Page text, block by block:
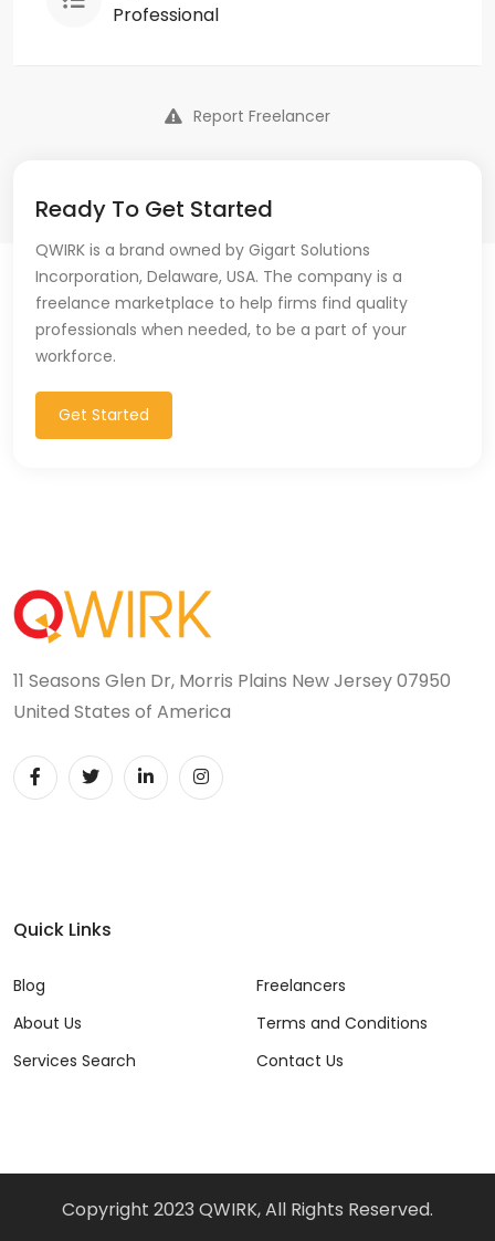
Professional
Report Freelancer
Ready To Get Started
QWIRK is a brand owned by Gigart Solutions
Incorporation, Delaware, USA. The company is a
freelance marketplace to help firms find quality
professionals when needed, to be a part of your
workforce.
Get Started
11 Seasons Glen Dr, Morris Plains New Jersey 07950
United States of America
Quick Links
Blog
About Us
Services Search
Freelancers
Terms and Conditions
Contact Us
Copyright 2023 QWIRK, All Rights Reserved.